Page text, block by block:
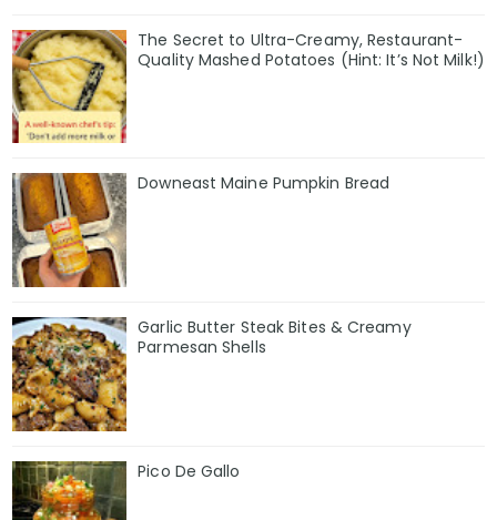
The Secret to Ultra-Creamy, Restaurant-
Quality Mashed Potatoes (Hint: It’s Not Milk!)
Downeast Maine Pumpkin Bread
Garlic Butter Steak Bites & Creamy
Parmesan Shells
Pico De Gallo